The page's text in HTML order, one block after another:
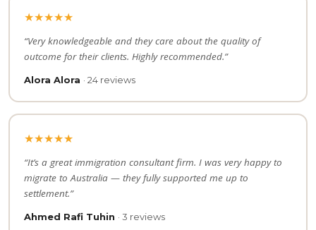
★★★★★
“Very knowledgeable and they care about the quality of
outcome for their clients. Highly recommended.”
Alora Alora · 24 reviews
★★★★★
“It’s a great immigration consultant firm. I was very happy to
migrate to Australia — they fully supported me up to
settlement.”
Ahmed Rafi Tuhin · 3 reviews